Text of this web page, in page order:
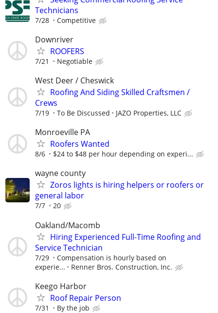
Technicians
7/28 Competitive
Downriver
ROOFERS
7/21 Negotiable
West Deer / Cheswick
Roofing And Siding Skilled Craftsmen /
Crews
7/19 To Be Discussed JAZO Properties, LLC
Monroeville PA
Roofers Wanted
8/6 $24 to $48 per hour depending on experi...
wayne county
Zoros lights is hiring helpers or roofers or
general labor
7/7 20
Oakland/Macomb
Hiring Experienced Full-Time Roofing and
Service Technician
7/29
Compensation is hourly based on
experie...
Renner Bros. Construction, Inc.
Keego Harbor
Roof Repair Person
7/31 By the job